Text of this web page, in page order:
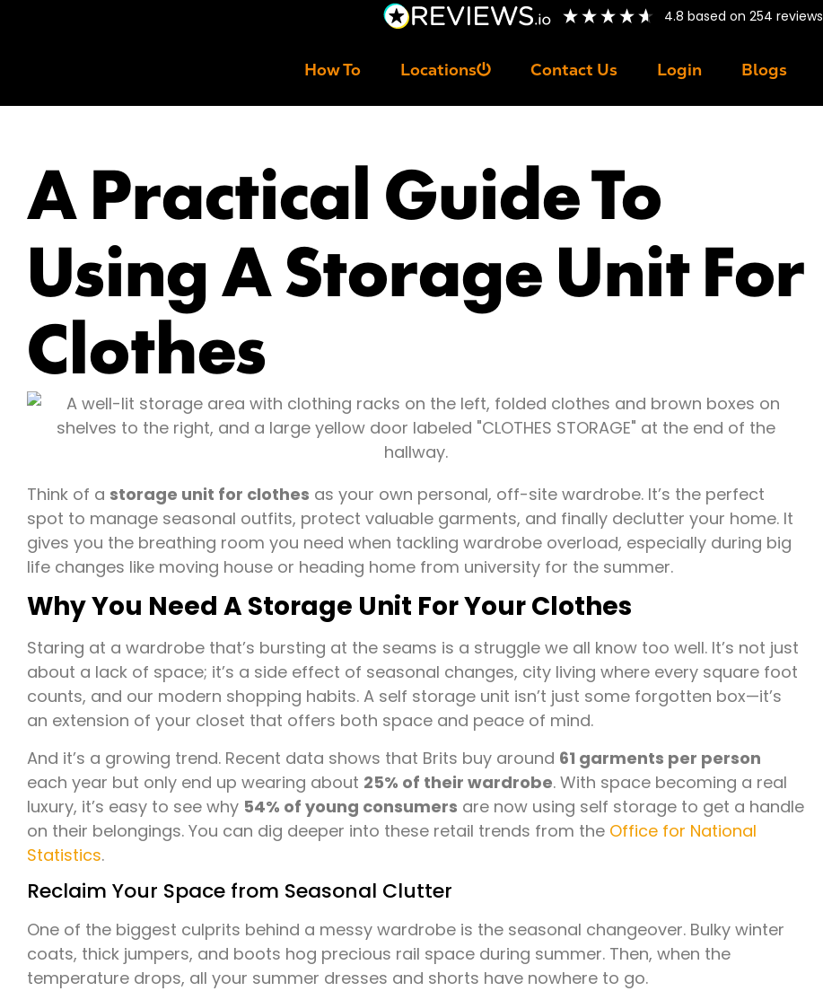
4.8 based on 254 reviews
How To Locations Contact Us Login Blogs
A Practical Guide To
Using A Storage Unit For
Clothes
Think of a storage unit for clothes as your own personal, off-site wardrobe. It’s the perfect
spot to manage seasonal outfits, protect valuable garments, and finally declutter your home. It
gives you the breathing room you need when tackling wardrobe overload, especially during big
life changes like moving house or heading home from university for the summer.
Why You Need A Storage Unit For Your Clothes
Staring at a wardrobe that’s bursting at the seams is a struggle we all know too well. It’s not just
about a lack of space; it’s a side effect of seasonal changes, city living where every square foot
counts, and our modern shopping habits. A self storage unit isn’t just some forgotten box—it’s
an extension of your closet that offers both space and peace of mind.
And it’s a growing trend. Recent data shows that Brits buy around 61 garments per person
each year but only end up wearing about 25% of their wardrobe. With space becoming a real
luxury, it’s easy to see why 54% of young consumers are now using self storage to get a handle
on their belongings. You can dig deeper into these retail trends from the Office for National
Statistics.
Reclaim Your Space from Seasonal Clutter
One of the biggest culprits behind a messy wardrobe is the seasonal changeover. Bulky winter
coats, thick jumpers, and boots hog precious rail space during summer. Then, when the
temperature drops, all your summer dresses and shorts have nowhere to go.